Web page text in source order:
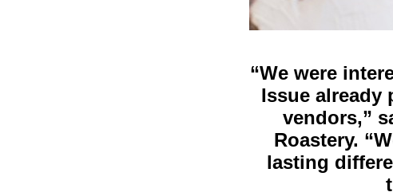
“We were
Issue already
vendors,”
Roastery.
lasting